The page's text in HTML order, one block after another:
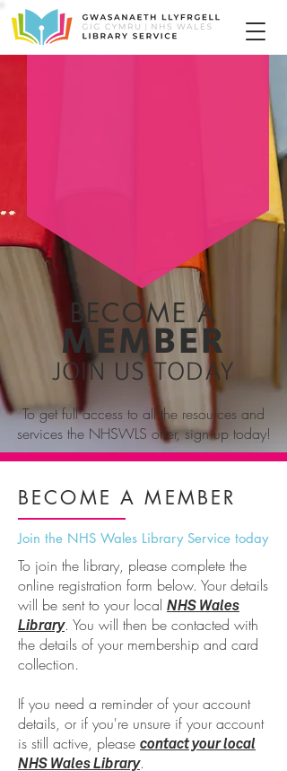
BECOME A
MEMBER
JOIN US TODAY
To get full access to all the resources and
services the NHSWLS offer, sign up today!
BECOME AMEMBER
Join the NHS Wales Library Service today
To join the library, please complete the
online registration form below. Your details
will be sent to your local NHS Wales
Library. You will then be contacted with
the details of your membership and card
collection.
If you need a reminder of your account
details, or if you're unsure if your account
is still active, please contact your local
NHS Wales Library.